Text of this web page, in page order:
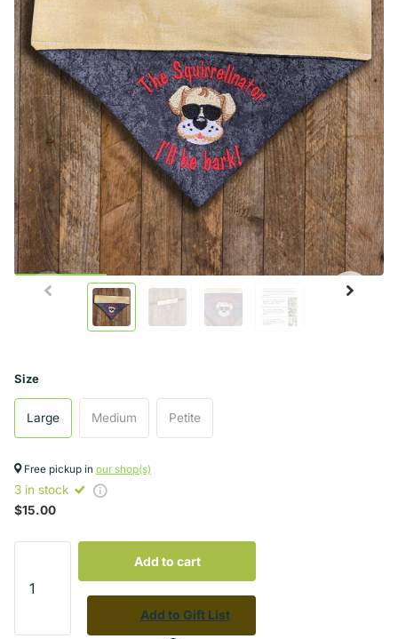
Size
Large Medium Petite
Free pickup in our shop(s)
3 in stock
$15.00
Add to cart
Add to Gift List